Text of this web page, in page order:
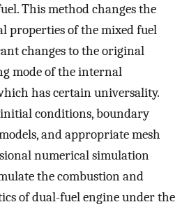
This method changes the
properties of the mixed fuel
changes to the original
mode of the internal
has certain universality.
initial conditions, boundary
and appropriate mesh
numerical simulation
the combustion and
of dual-fuel engine under the